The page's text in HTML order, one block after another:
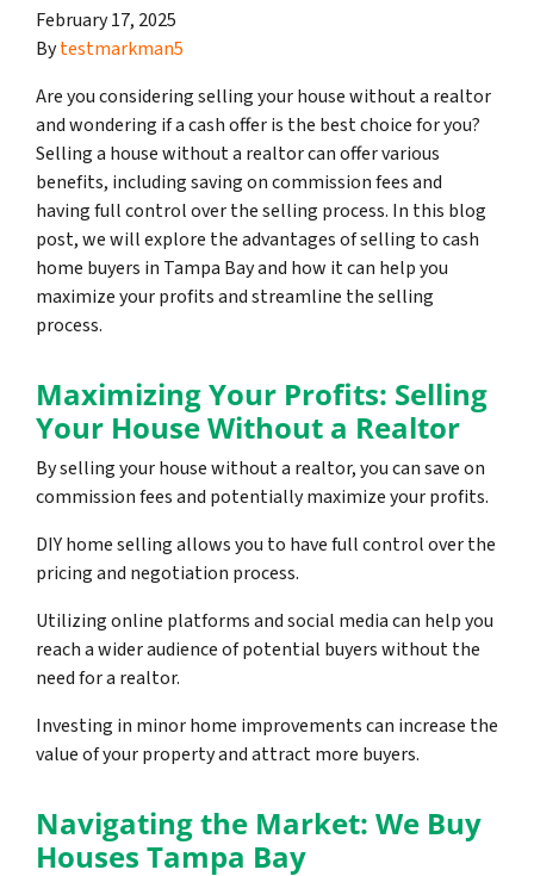
February 17, 2025
Bytestmarkman5
Are you considering selling your house without a realtor
and wondering if a cash offer is the best choice for you?
Selling a house without a realtor can offer various
benefits, including saving on commission fees and
having full control over the selling process. In this blog
post, we will explore the advantages of selling to cash
home buyers in Tampa Bay and how it can help you
maximize your profits and streamline the selling
process.
Maximizing Your Profits: Selling
Your House Without a Realtor
By selling your house without a realtor, you can save on
commission fees and potentially maximize your profits.
DIY home selling allows you to have full control over the
pricing and negotiation process.
Utilizing online platforms and social media can help you
reach a wider audience of potential buyers without the
need for a realtor.
Investing in minor home improvements can increase the
value of your property and attract more buyers.
Navigating the Market: We Buy
Houses Tampa Bay